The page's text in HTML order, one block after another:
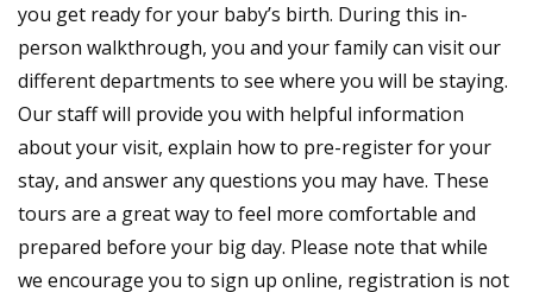
you get ready for your baby’s birth. During this in-
person walkthrough, you and your family can visit our
different departments to see where you will be staying.
Our staff will provide you with helpful information
about your visit, explain how to pre-register for your
stay, and answer any questions you may have. These
tours are a great way to feel more comfortable and
prepared before your big day. Please note that while
we encourage you to sign up online, registration is not